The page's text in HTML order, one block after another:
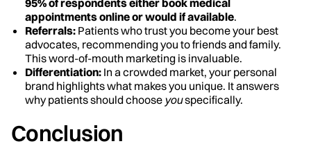
95% of respondents either book medical
appointments online or would if available.
Referrals: Patients who trust you become your best
advocates, recommending you to friends and family.
This word-of-mouth marketing is invaluable.
Differentiation: In a crowded market, your personal
brand highlights what makes you unique. It answers
why patients should choose youspecifically.
Conclusion